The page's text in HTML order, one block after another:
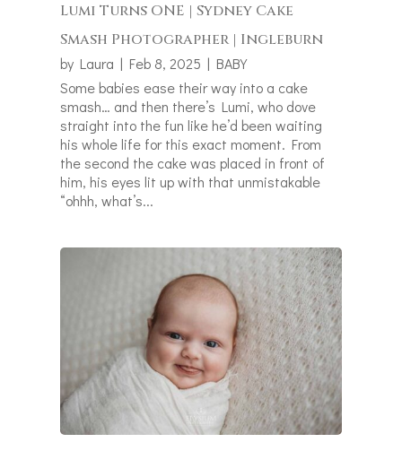
Lumi Turns ONE | Sydney Cake
Smash Photographer | Ingleburn
by Laura | Feb 8, 2025 | BABY
Some babies ease their way into a cake
smash… and then there’s Lumi, who dove
straight into the fun like he’d been waiting
his whole life for this exact moment. From
the second the cake was placed in front of
him, his eyes lit up with that unmistakable
“ohhh, what’s...